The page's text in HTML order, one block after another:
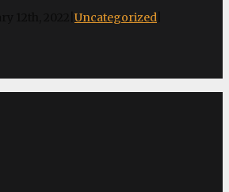
Uncategorized